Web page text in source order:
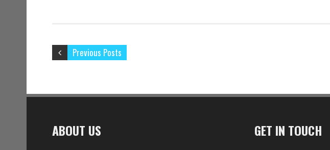
Previous Posts
ABOUT US GET IN TOUCH